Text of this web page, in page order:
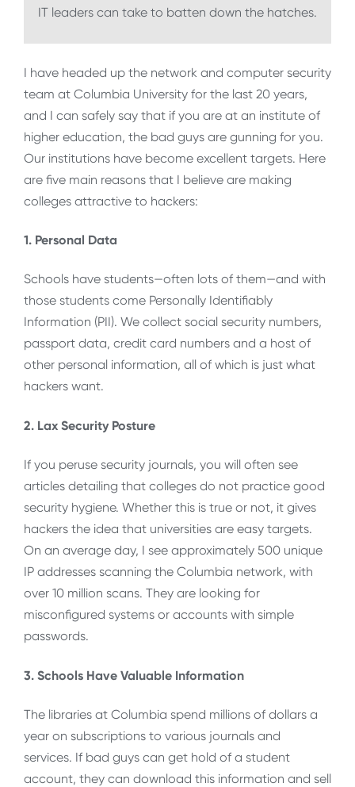
IT leaders can take to batten down the hatches.
I have headed up the network and computer security
team at Columbia University for the last 20 years,
and I can safely say that if you are at an institute of
higher education, the bad guys are gunning for you.
Our institutions have become excellent targets. Here
are five main reasons that I believe are making
colleges attractive to hackers:
1. Personal Data
Schools have students—often lots of them—and with
those students come Personally Identifiably
Information (PII). We collect social security numbers,
passport data, credit card numbers and a host of
other personal information, all of which is just what
hackers want.
2. Lax Security Posture
If you peruse security journals, you will often see
articles detailing that colleges do not practice good
security hygiene. Whether this is true or not, it gives
hackers the idea that universities are easy targets.
On an average day, I see approximately 500 unique
IP addresses scanning the Columbia network, with
over 10 million scans. They are looking for
misconfigured systems or accounts with simple
passwords.
3. Schools Have Valuable Information
The libraries at Columbia spend millions of dollars a
year on subscriptions to various journals and
services. If bad guys can get hold of a student
account, they can download this information and sell